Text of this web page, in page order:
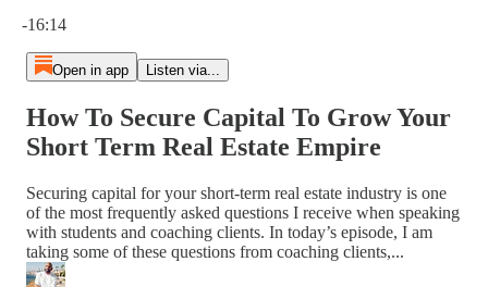
-16:14
Open in app Listen via...
How To Secure Capital To Grow Your
Short Term Real Estate Empire
Securing capital for your short-term real estate industry is one
of the most frequently asked questions I receive when speaking
with students and coaching clients. In today’s episode, I am
taking some of these questions from coaching clients,...